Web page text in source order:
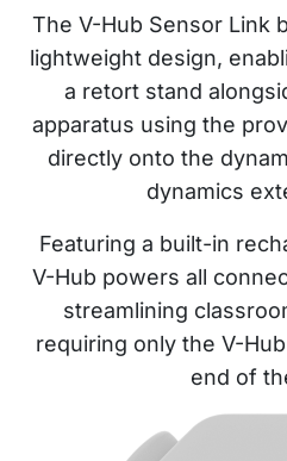
The V-Hub Sensor Link
lightweight design,
a retort stand
apparatus using the
directly onto the
dynamics
Featuring a built-in
V-Hub powers all
streamlining
requiring only the V-
end of